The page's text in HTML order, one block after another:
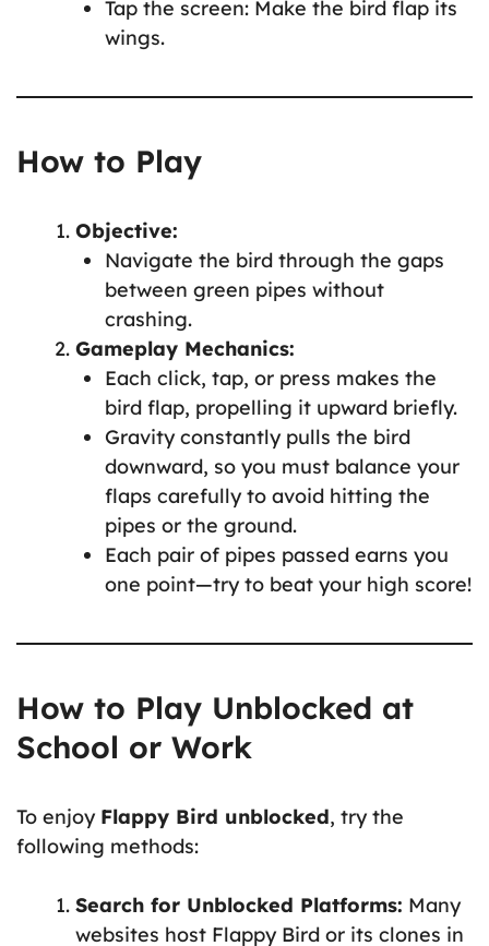
Tap the screen: Make the bird flap its
wings.
How to Play
Objective:
Navigate the bird through the gaps
between green pipes without
crashing.
Gameplay Mechanics:
Each click, tap, or press makes the
bird flap, propelling it upward briefly.
Gravity constantly pulls the bird
downward, so you must balance your
flaps carefully to avoid hitting the
pipes or the ground.
Each pair of pipes passed earns you
one point—try to beat your high score!
How to Play Unblocked at
School or Work
To enjoy Flappy Bird unblocked, try the
following methods:
Search for Unblocked Platforms: Many
websites host Flappy Bird or its clones in